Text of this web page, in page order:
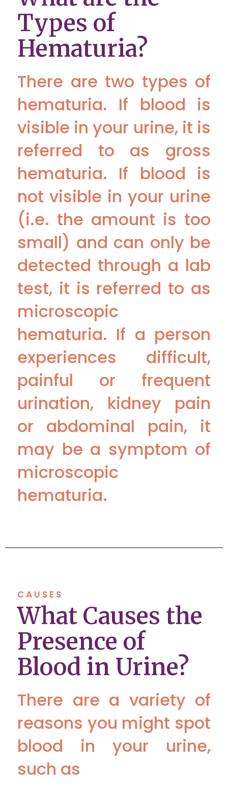
Types of
Hematuria?
There are two types of
hematuria. If blood is
visible in your urine, it is
referred to as gross
hematuria. If blood is
not visible in your urine
(i.e. the amount is too
small) and can only be
detected through a lab
test, it is referred to as
microscopic
hematuria. If a person
experiences difficult,
painful or frequent
urination, kidney pain
or abdominal pain, it
may be a symptom of
microscopic
hematuria.
CAUSES
What Causes the
Presence of
Blood in Urine?
There are a variety of
reasons you might spot
blood in your urine,
such as